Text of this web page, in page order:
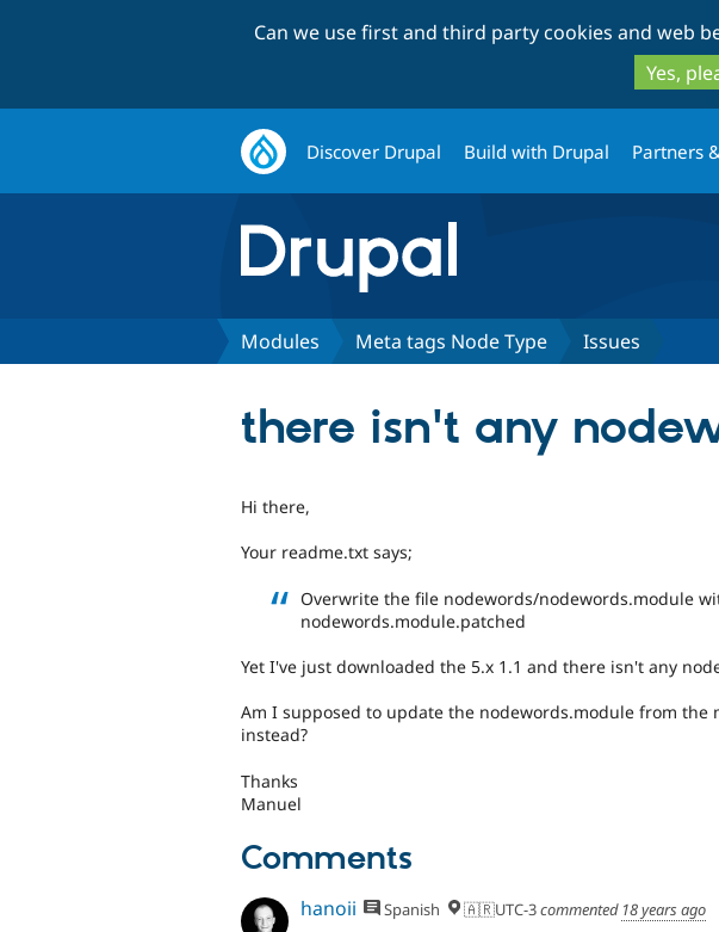
Can we use first and third party cookies and web
Yes,
Discover Drupal Build with Drupal Partners
Modules Meta tags Node Type Issues
there isn't any
Hi there,
Your readme.txt says;
Overwrite the file nodewords/nodewords.module
nodewords.module.patched
Yet I've just downloaded the 5.x 1.1 and there isn't any
Am I supposed to update the nodewords.module from the
instead?
Thanks
Manuel
Comments
hanoii Spanish 🇦🇷UTC-3commented 18 years ago